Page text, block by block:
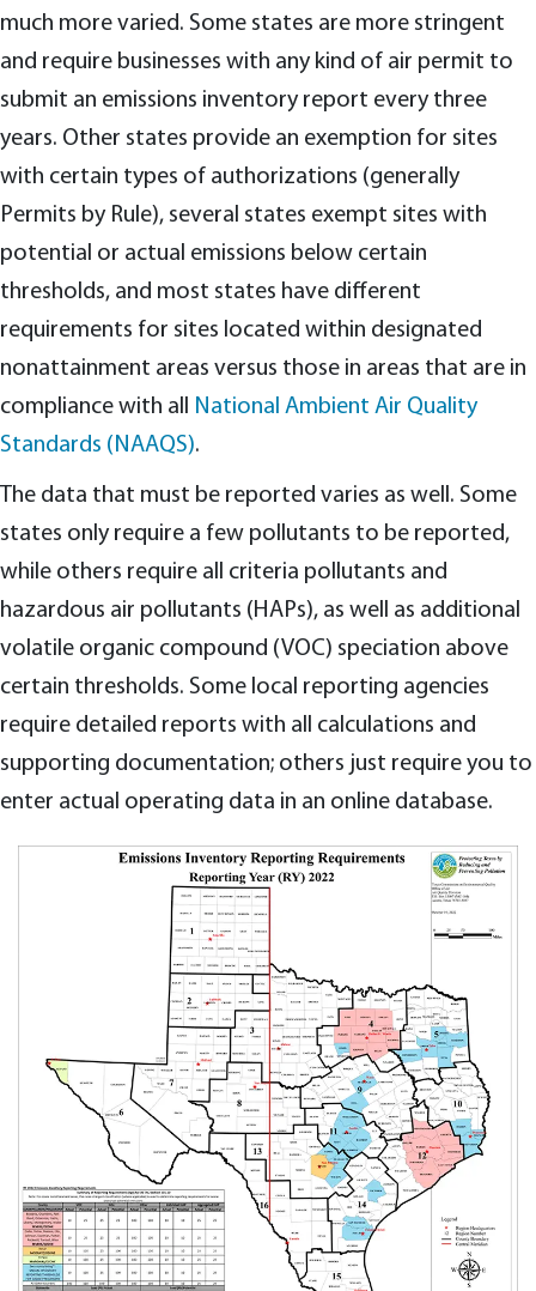
much more varied. Some states are more stringent
and require businesses with any kind of air permit to
submit an emissions inventory report every three
years. Other states provide an exemption for sites
with certain types of authorizations (generally
Permits by Rule), several states exempt sites with
potential or actual emissions below certain
thresholds, and most states have different
requirements for sites located within designated
nonattainment areas versus those in areas that are in
compliance with all National Ambient Air Quality
Standards (NAAQS).
The data that must be reported varies as well. Some
states only require a few pollutants to be reported,
while others require all criteria pollutants and
hazardous air pollutants (HAPs), as well as additional
volatile organic compound (VOC) speciation above
certain thresholds. Some local reporting agencies
require detailed reports with all calculations and
supporting documentation; others just require you to
enter actual operating data in an online database.